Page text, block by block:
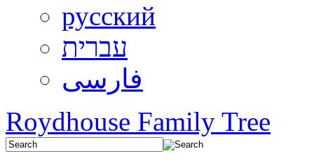
русский
עברית
فارسی
Roydhouse Family Tree